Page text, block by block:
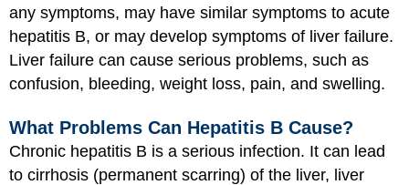
any symptoms, may have similar symptoms to acute
hepatitis B, or may develop symptoms of liver failure.
Liver failure can cause serious problems, such as
confusion, bleeding, weight loss, pain, and swelling.
What Problems Can Hepatitis B Cause?
Chronic hepatitis B is a serious infection. It can lead
to cirrhosis (permanent scarring) of the liver, liver